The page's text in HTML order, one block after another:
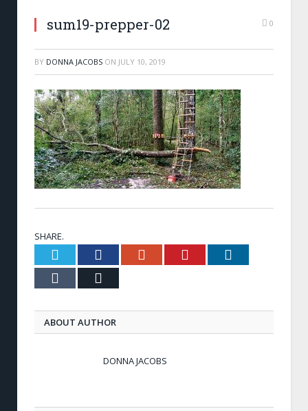
sum19-prepper-02 0
BY DONNA JACOBS ON JULY 10, 2019
SHARE.
Twitter FacebookGoogle+ Pinterest
Tumblr
ABOUT AUTHOR
DONNA JACOBS